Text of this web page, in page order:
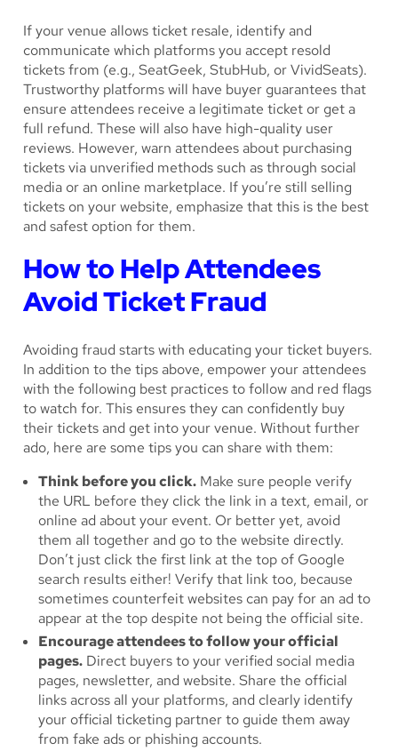
If your venue allows ticket resale, identify and
communicate which platforms you accept resold
tickets from (e.g., SeatGeek, StubHub, or VividSeats).
Trustworthy platforms will have buyer guarantees that
ensure attendees receive a legitimate ticket or get a
full refund. These will also have high-quality user
reviews. However, warn attendees about purchasing
tickets via unverified methods such as through social
media or an online marketplace. If you’re still selling
tickets on your website, emphasize that this is the best
and safest option for them.
How to Help Attendees
Avoid Ticket Fraud
Avoiding fraud starts with educating your ticket buyers.
In addition to the tips above, empower your attendees
with the following best practices to follow and red flags
to watch for. This ensures they can confidently buy
their tickets and get into your venue. Without further
ado, here are some tips you can share with them:
Think before you click. Make sure people verify
the URL before they click the link in a text, email, or
online ad about your event. Or better yet, avoid
them all together and go to the website directly.
Don’t just click the first link at the top of Google
search results either! Verify that link too, because
sometimes counterfeit websites can pay for an ad to
appear at the top despite not being the official site.
Encourage attendees to follow your official
pages. Direct buyers to your verified social media
pages, newsletter, and website. Share the official
links across all your platforms, and clearly identify
your official ticketing partner to guide them away
from fake ads or phishing accounts.